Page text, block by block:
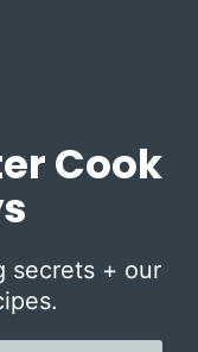
Cook
secrets + our